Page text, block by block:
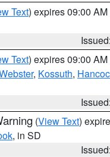
Text) expires 09:00
Text) expires 09:00
, Kossuth,
(View Text)
, in SD